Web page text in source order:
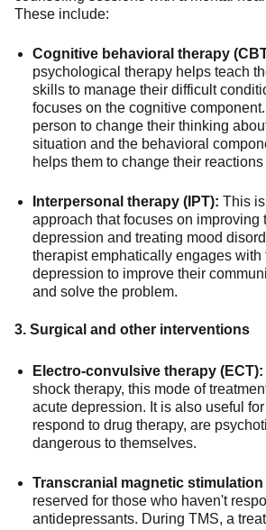
These include:
Cognitive behavioral therapy
psychological therapy helps teach
skills to manage their difficult
focuses on the cognitive
person to change their thinking
situation and the behavioral
helps them to change their
Interpersonal therapy (IPT): This
approach that focuses on improving
depression and treating mood
therapist emphatically engages with
depression to improve their
and solve the problem.
3. Surgical and other interventions
Electro-convulsive therapy (ECT):
shock therapy, this mode of
acute depression. It is also useful
respond to drug therapy, are
dangerous to themselves.
Transcranial magnetic stimulation
reserved for those who haven't
antidepressants. During TMS, a